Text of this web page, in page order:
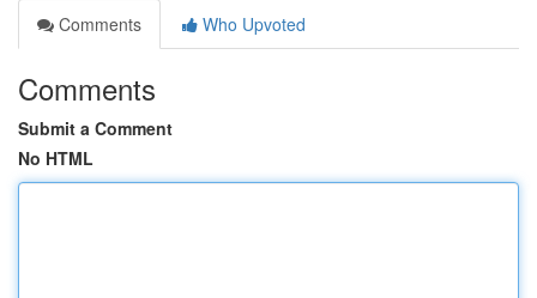
Comments
Who Upvoted
Comments
Submit a Comment
No HTML